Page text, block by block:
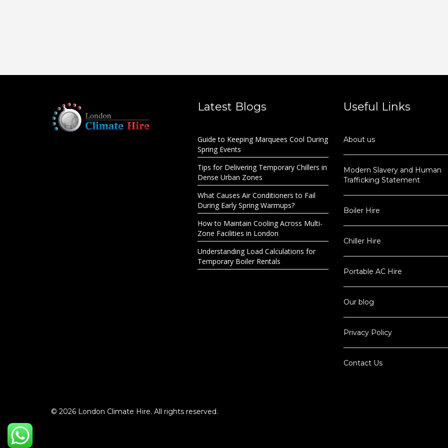
Latest Blogs
Guide to Keeping Marquees Cool During
Spring Events
Tips for Delivering Temporary Chillers in
Dense Urban Zones
What Causes Air Conditioners to Fail
During Early Spring Warmups?
How to Maintain Cooling Across Multi-
Zone Facilities in London
Understanding Load Calculations for
Temporary Boiler Rentals
Useful Links
About us
Modern Slavery and Human
Trafficking Statement
Boiler Hire
Chiller Hire
Portable AC Hire
Our blog
Privacy Policy
Contact Us
© 2026 London Climate Hire. All rights reserved.